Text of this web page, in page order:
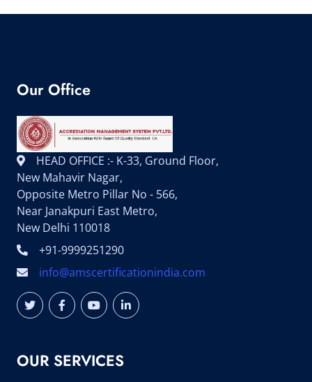
Our Office
HEAD OFFICE :- K-33, Ground Floor,
New Mahavir Nagar,
Opposite Metro Pillar No - 566,
Near Janakpuri East Metro,
New Delhi 110018
+91-9999251290
info@amscertificationindia.com
OUR SERVICES